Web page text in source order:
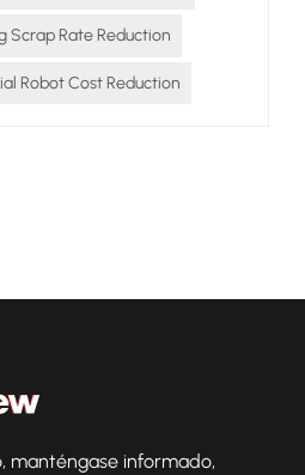
Scrap Rate Reduction
Robot Cost Reduction
manténgase informado,